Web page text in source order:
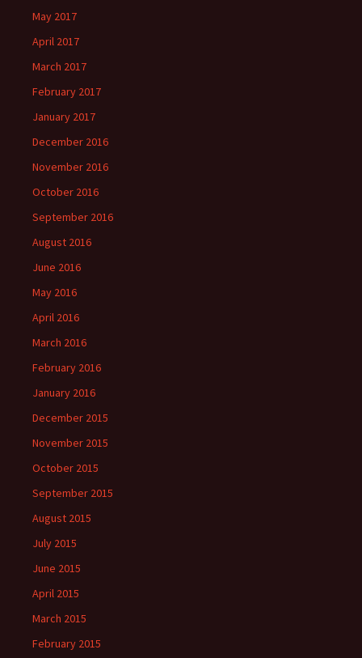
May 2017
April 2017
March 2017
February 2017
January 2017
December 2016
November 2016
October 2016
September 2016
August 2016
June 2016
May 2016
April 2016
March 2016
February 2016
January 2016
December 2015
November 2015
October 2015
September 2015
August 2015
July 2015
June 2015
April 2015
March 2015
February 2015